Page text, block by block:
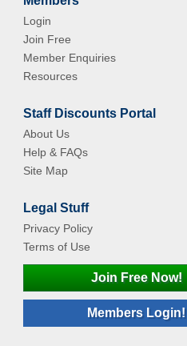
Login
Join Free
Member Enquiries
Resources
Staff Discounts Portal
About Us
Help & FAQs
Site Map
Legal Stuff
Privacy Policy
Terms of Use
Join Free Now!
Members Login!